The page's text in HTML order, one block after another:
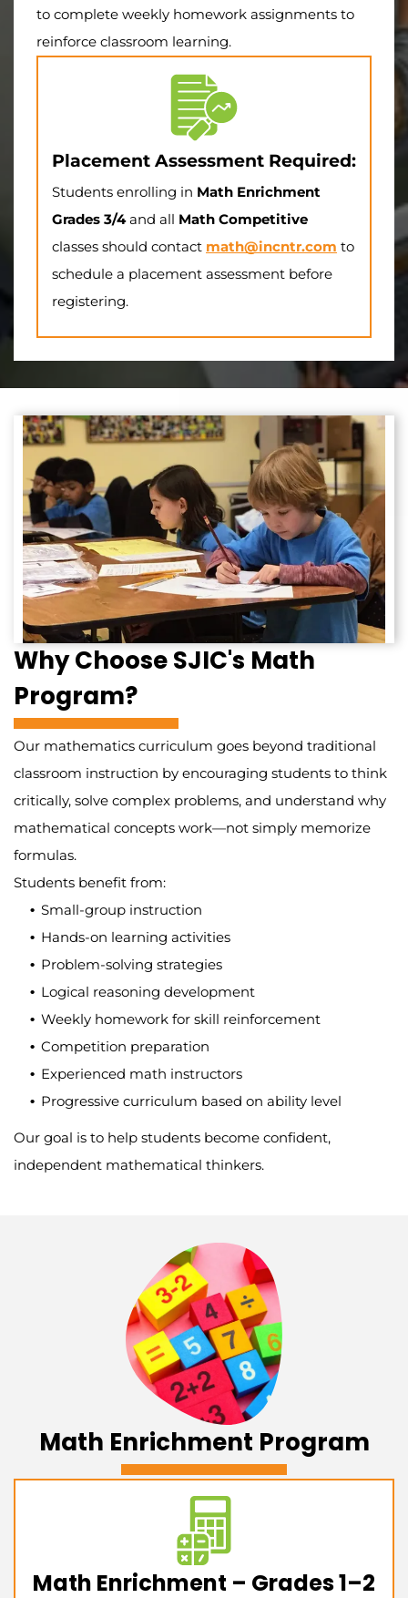
to complete weekly homework assignments to
reinforce classroom learning.
Placement Assessment Required:
Students enrolling in Math Enrichment
Grades 3/4 and all Math Competitive
classes should contact math@incntr.com to
schedule a placement assessment before
registering.
Why Choose SJIC's Math
Program?
Our mathematics curriculum goes beyond traditional
classroom instruction by encouraging students to think
critically, solve complex problems, and understand why
mathematical concepts work—not simply memorize
formulas.
Students benefit from:
Small-group instruction
Hands-on learning activities
Problem-solving strategies
Logical reasoning development
Weekly homework for skill reinforcement
Competition preparation
Experienced math instructors
Progressive curriculum based on ability level
Our goal is to help students become confident,
independent mathematical thinkers.
Math Enrichment Program
Math Enrichment – Grades 1–2